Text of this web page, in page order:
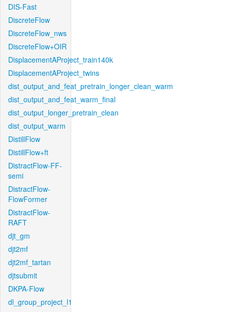
DIS-Fast
DiscreteFlow
DiscreteFlow_nws
DiscreteFlow+OIR
DisplacementAProject_train140k
DisplacementAProject_twins
dist_output_and_feat_pretrain_longer_clean_warm
dist_output_and_feat_warm_final
dist_output_longer_pretrain_clean
dist_output_warm
DistillFlow
DistillFlow+ft
DistractFlow-FF-
semi
DistractFlow-
FlowFormer
DistractFlow-
RAFT
djt_gm
djt2mf
djt2mf_tartan
djtsubmit
DKPA-Flow
dl_group_project_l1